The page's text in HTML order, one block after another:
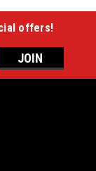
offers!